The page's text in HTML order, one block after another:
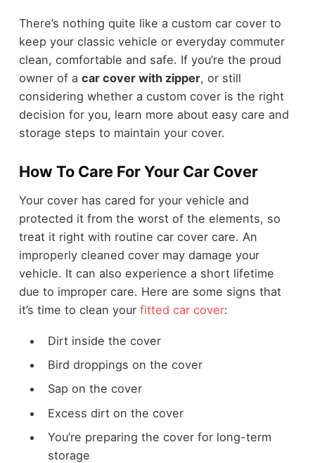
There’s nothing quite like a custom car cover to
keep your classic vehicle or everyday commuter
clean, comfortable and safe. If you’re the proud
owner of a car cover with zipper, or still
considering whether a custom cover is the right
decision for you, learn more about easy care and
storage steps to maintain your cover.
How To Care For Your Car Cover
Your cover has cared for your vehicle and
protected it from the worst of the elements, so
treat it right with routine car cover care. An
improperly cleaned cover may damage your
vehicle. It can also experience a short lifetime
due to improper care. Here are some signs that
it’s time to clean your fitted car cover:
Dirt inside the cover
Bird droppings on the cover
Sap on the cover
Excess dirt on the cover
You’re preparing the cover for long-term
storage